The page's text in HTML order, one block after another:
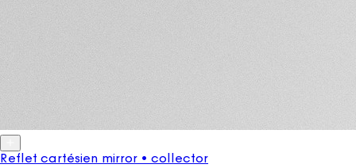
Reflet cartésien mirror • collector